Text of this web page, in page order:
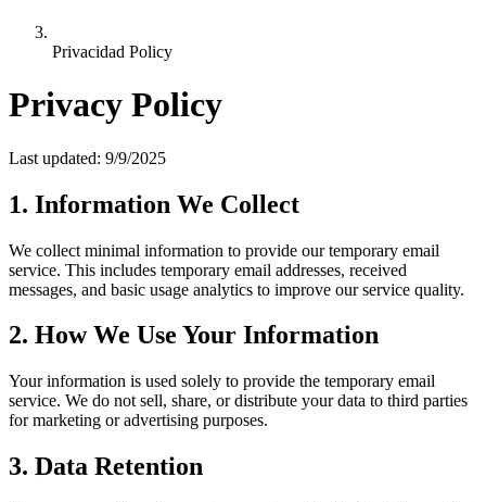
Privacidad Policy
Privacy Policy
Last updated: 9/9/2025
1. Information We Collect
We collect minimal information to provide our temporary email
service. This includes temporary email addresses, received
messages, and basic usage analytics to improve our service quality.
2. How We Use Your Information
Your information is used solely to provide the temporary email
service. We do not sell, share, or distribute your data to third parties
for marketing or advertising purposes.
3. Data Retention